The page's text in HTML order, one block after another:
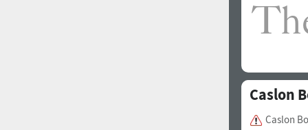
Caslon
Caslon